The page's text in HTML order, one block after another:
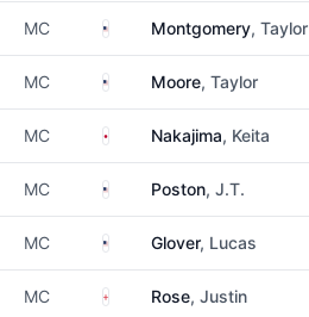
MC United States
Montgomery, Taylor
MC United States
Moore, Taylor
MC JapanNakajima, Keita
MC United States
Poston, J.T.
MC United States
Glover, Lucas
MC EnglandRose, Justin